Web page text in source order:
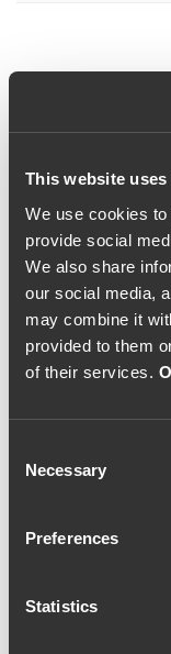
This website
We use cookies
provide social
We also share
our social media,
may combine it
provided to them
of their services.
Selection
Necessary
Preferences
Statistics